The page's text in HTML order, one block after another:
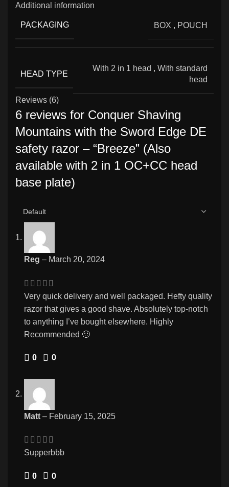
Additional information
PACKAGING BOX , POUCH
HEAD TYPE
With 2 in 1 head , With standard
head
Reviews (6)
6 reviews for Conquer Shaving
Mountains with the Sword Edge DE
safety razor – “Breeze” (Also
available with 2 in 1 OC+CC head
base plate)
Reg – March 20, 2024
Very quick delivery and well packaged. Hefty quality
razor that gives a good shave. Absolutely top-notch
to anything I’ve bought elsewhere. Highly
Recommended 🙂
0 0
Matt – February 15, 2025
Supperbbb
0 0